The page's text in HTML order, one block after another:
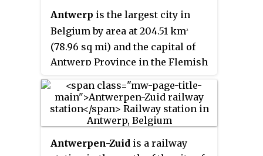
As of April 2017, it featured
fourteen lines, eight of which
pass partially underground.
Antwerp is the largest city in
Belgium by area at 204.51 km2
(78.96 sq mi) and the capital of
Antwerp Province in the Flemish
Region. With a population of
536,079, it is the most populous
municipality in Belgium, and
with a metropolitan population
of around 1,200,000 people, it is
the second-largest metropolitan
Antwerpen-Zuid is a railway